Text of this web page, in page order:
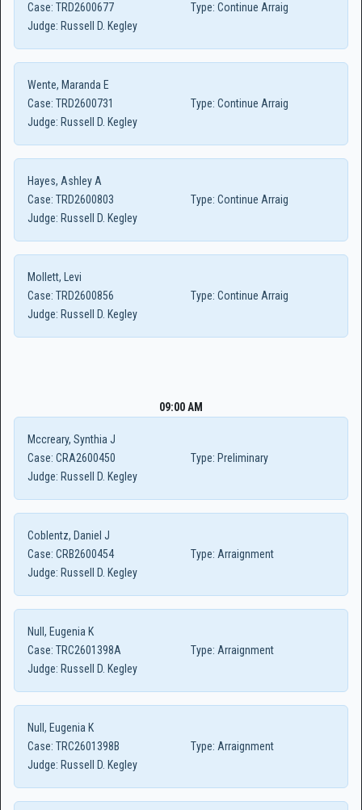
Case: TRD2600677 Type: Continue Arraig
Judge: Russell D. Kegley
Wente, Maranda E
Case: TRD2600731 Type: Continue Arraig
Judge: Russell D. Kegley
Hayes, Ashley A
Case: TRD2600803 Type: Continue Arraig
Judge: Russell D. Kegley
Mollett, Levi
Case: TRD2600856 Type: Continue Arraig
Judge: Russell D. Kegley
09:00 AM
Mccreary, Synthia J
Case: CRA2600450 Type: Preliminary
Judge: Russell D. Kegley
Coblentz, Daniel J
Case: CRB2600454 Type: Arraignment
Judge: Russell D. Kegley
Null, Eugenia K
Case: TRC2601398A Type: Arraignment
Judge: Russell D. Kegley
Null, Eugenia K
Case: TRC2601398B Type: Arraignment
Judge: Russell D. Kegley